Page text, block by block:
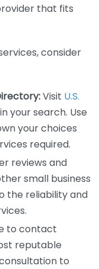
that fits
consider
Visit U.S.
your search. Use
your choices
required.
reviews and
small business
the reliability and
to contact
reputable
to